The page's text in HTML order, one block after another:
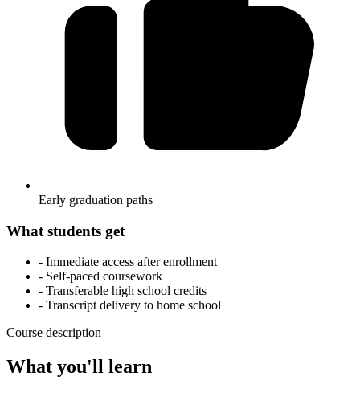
Early graduation paths
What students get
- Immediate access after enrollment
- Self-paced coursework
- Transferable high school credits
- Transcript delivery to home school
Course description
What you'll learn